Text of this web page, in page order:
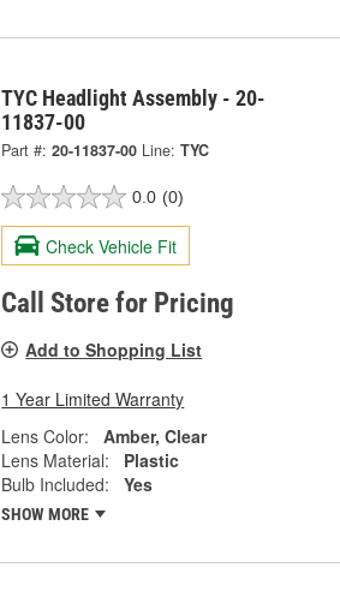
TYC Headlight Assembly - 20-
11837-00
Part #: 20-11837-00 Line: TYC
0.0 (0)
Check Vehicle Fit
Call Store for Pricing
Add to Shopping List
1 Year Limited Warranty
Lens Color:
Amber, Clear
Lens Material:
Plastic
Bulb Included:
Yes
SHOW MORE